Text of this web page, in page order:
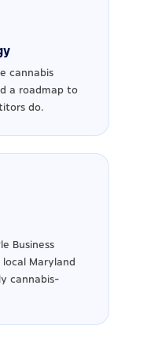
cannabis
a roadmap to
do.
Business
Maryland
cannabis-